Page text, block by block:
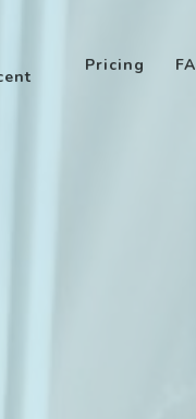
Pricing